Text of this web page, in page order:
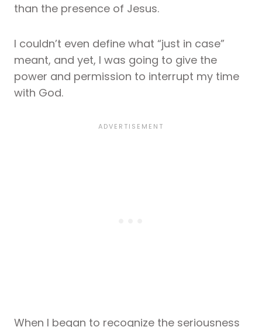
than the presence of Jesus.
I couldn’t even define what “just in case”
meant, and yet, I was going to give the
power and permission to interrupt my time
with God.
When I began to recognize the seriousness